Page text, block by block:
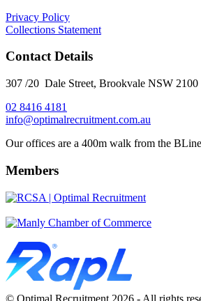
Privacy Policy
Collections Statement
Contact Details
307 /20 Dale Street, Brookvale NSW 2100
02 8416 4181
​info@optimalrecruitment.com.au
Our offices are a 400m walk from the
Members